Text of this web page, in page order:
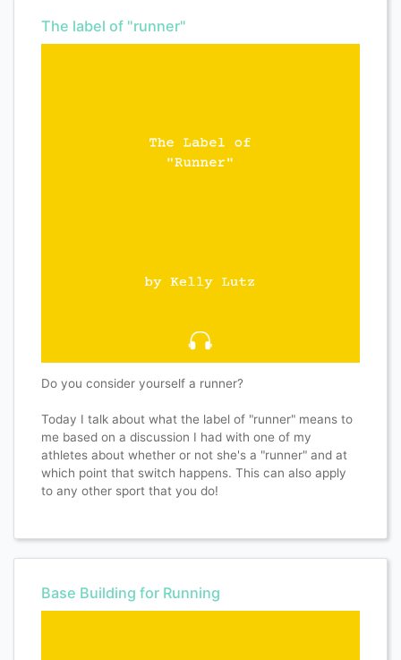
The label of "runner"
Do you consider yourself a runner?
Today I talk about what the label of "runner" means to
me based on a discussion I had with one of my
athletes about whether or not she's a "runner" and at
which point that switch happens. This can also apply
to any other sport that you do!
Base Building for Running